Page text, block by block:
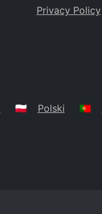
Privacy Policy
🇵🇱 Polski 🇵🇹